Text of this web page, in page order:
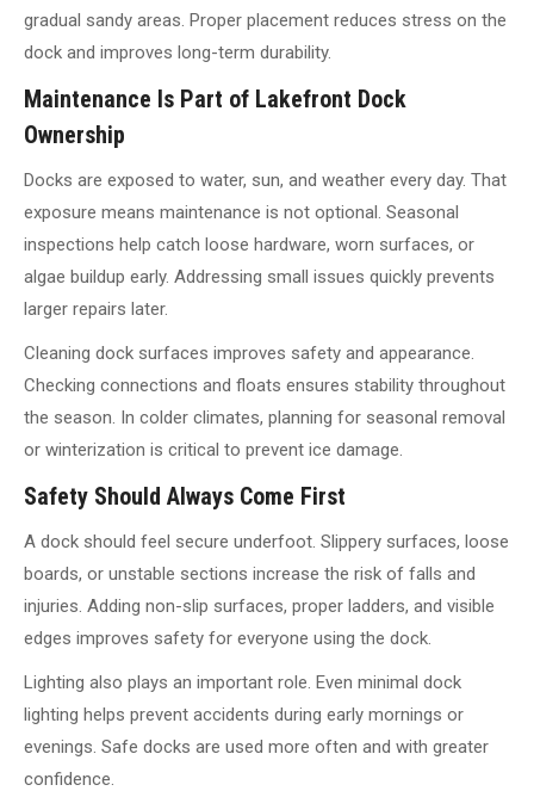
gradual sandy areas. Proper placement reduces stress on the
dock and improves long-term durability.
Maintenance Is Part of Lakefront Dock
Ownership
Docks are exposed to water, sun, and weather every day. That
exposure means maintenance is not optional. Seasonal
inspections help catch loose hardware, worn surfaces, or
algae buildup early. Addressing small issues quickly prevents
larger repairs later.
Cleaning dock surfaces improves safety and appearance.
Checking connections and floats ensures stability throughout
the season. In colder climates, planning for seasonal removal
or winterization is critical to prevent ice damage.
Safety Should Always Come First
A dock should feel secure underfoot. Slippery surfaces, loose
boards, or unstable sections increase the risk of falls and
injuries. Adding non-slip surfaces, proper ladders, and visible
edges improves safety for everyone using the dock.
Lighting also plays an important role. Even minimal dock
lighting helps prevent accidents during early mornings or
evenings. Safe docks are used more often and with greater
confidence.